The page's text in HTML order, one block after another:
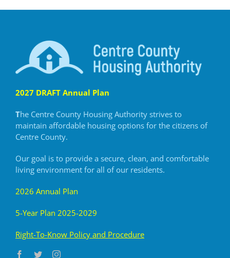
2027 DRAFT Annual Plan
The Centre County Housing Authority strives to
maintain affordable housing options for the citizens of
Centre County.
Our goal is to provide a secure, clean, and comfortable
living environment for all of our residents.
2026 Annual Plan
5-Year Plan 2025-2029
Right-To-Know Policy and Procedure